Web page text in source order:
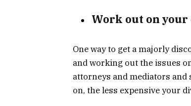
Work out on your
One way to get a majorly
and working out the issues
attorneys and mediators and
on, the less expensive your